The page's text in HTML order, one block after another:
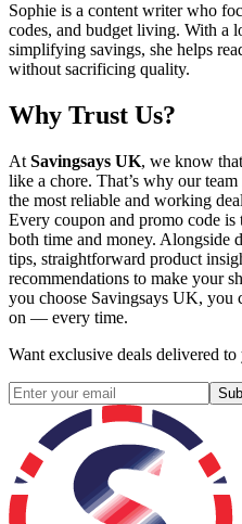
Sophie is a content writer who
codes, and budget living. With a
simplifying savings, she helps
without sacrificing quality.
Why Trust Us?
At Savingsays UK, we know
like a chore. That’s why our
the most reliable and working
Every coupon and promo code
both time and money. Alongside
tips, straightforward product
recommendations to make your
you choose Savingsays UK, you
on — every time.
Want exclusive deals delivered